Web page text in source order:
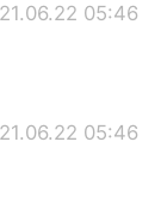
05:46
05:46